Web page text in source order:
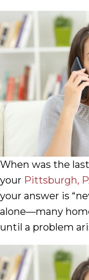
When was the
your Pittsburgh,
your answer is
alone—many
until a problem